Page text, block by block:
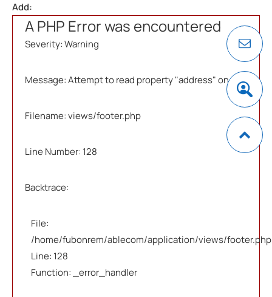
Add:
A PHP Error was encountered
Severity: Warning
Message: Attempt to read property "address" on null
Filename: views/footer.php
Line Number: 128
Backtrace:
File:
/home/fubonrem/ablecom/application/views/footer.php
Line: 128
Function: _error_handler